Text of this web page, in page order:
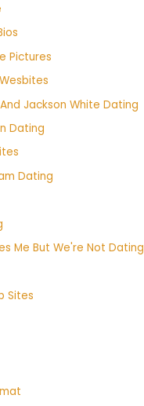
Pictures
Jackson White Dating
Dating
Dating
Me But We're Not Dating
Sites